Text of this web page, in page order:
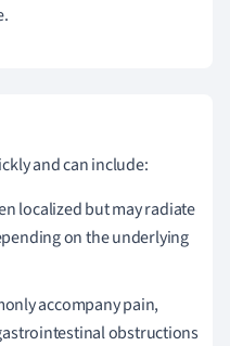
and can include:
localized but may radiate
on the underlying
accompany pain,
obstructions